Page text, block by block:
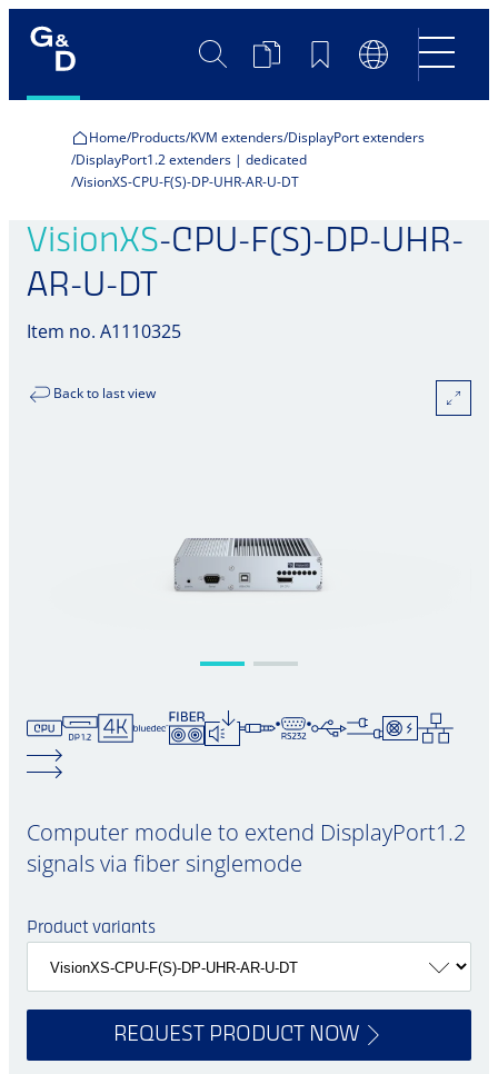
SearchProductBookmarksLanguage
Switch
Home Products KVM extenders DisplayPort extenders
DisplayPort1.2 extenders | dedicated
VisionXS-CPU-F(S)-DP-UHR-AR-U-DT
VisionXS-CPU-F(S)-DP-UHR-
AR-U-DT
Item no. A1110325
Back to last view
Computer module to extend DisplayPort1.2
signals via fiber singlemode
Product variants
REQUEST PRODUCT NOW